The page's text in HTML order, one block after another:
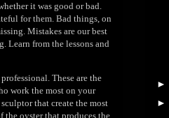
it was good or bad.
for them. Bad things, on
Mistakes are our best
Learn from the lessons and
These are the
work the most on your
that create the most
oyster that produces the
►
►